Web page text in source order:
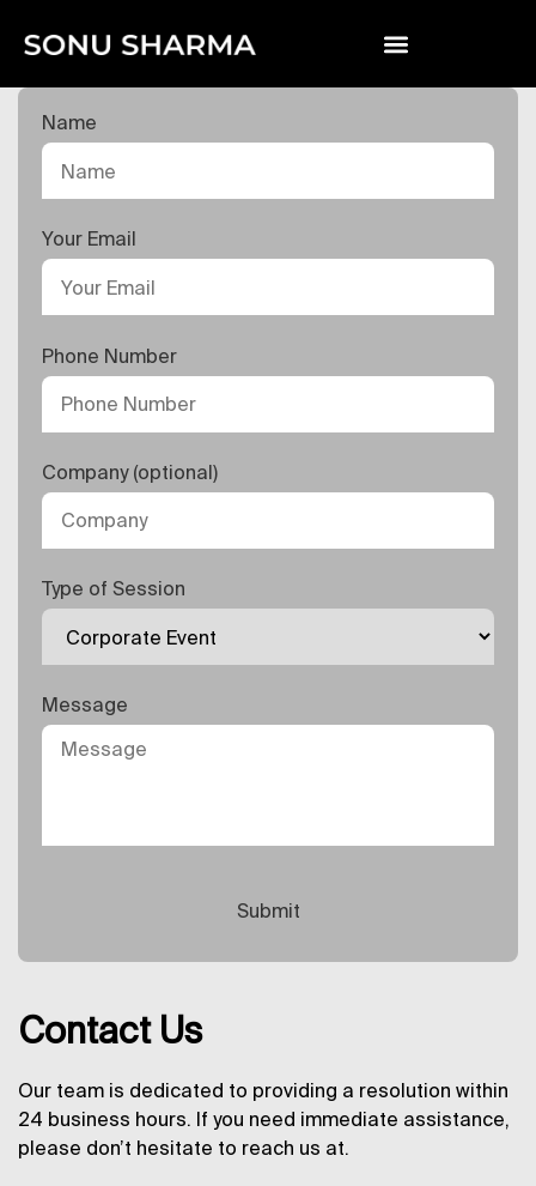
Name
Your Email
Phone Number
Company (optional)
Type of Session
Message
Contact Us
Our team is dedicated to providing a resolution within
24 business hours. If you need immediate assistance,
please don’t hesitate to reach us at.